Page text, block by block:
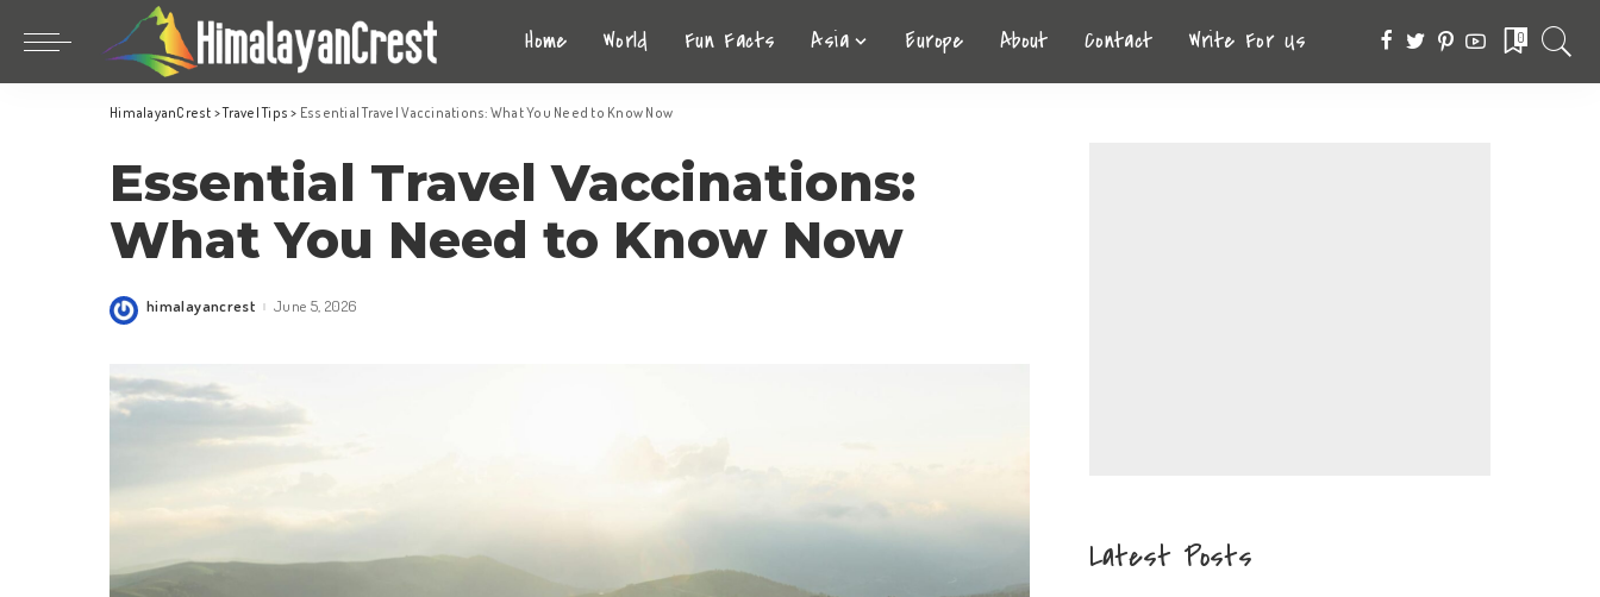
Home World Fun Facts Asia
China
India
Indonesia
Nepal
South Korea
Europe About Contact Write For Us 0
Bhutan
Indonesia
Maldives
South Korea
HimalayanCrest >Travel Tips > Essential Travel Vaccinations: What You Need to Know Now
Essential Travel Vaccinations:
What You Need to Know Now
Posted
himalayancrest June 5, 2026
Latest Posts